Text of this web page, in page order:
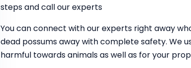
steps and call our experts
You can connect with our experts right away
dead possums away with complete safety. We
harmful towards animals as well as for your